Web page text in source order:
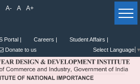
A- A A+
Portal | Careers |
Student Affairs |
Donate to us Select Language